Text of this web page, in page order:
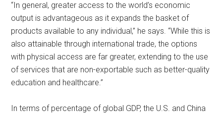
“In general, greater access to the world’s economic
output is advantageous as it expands the basket of
products available to any individual,” he says. “While this is
also attainable through international trade, the options
with physical access are far greater, extending to the use
of services that are non-exportable such as better-quality
education and healthcare.”
In terms of percentage of global GDP, the U.S. and China